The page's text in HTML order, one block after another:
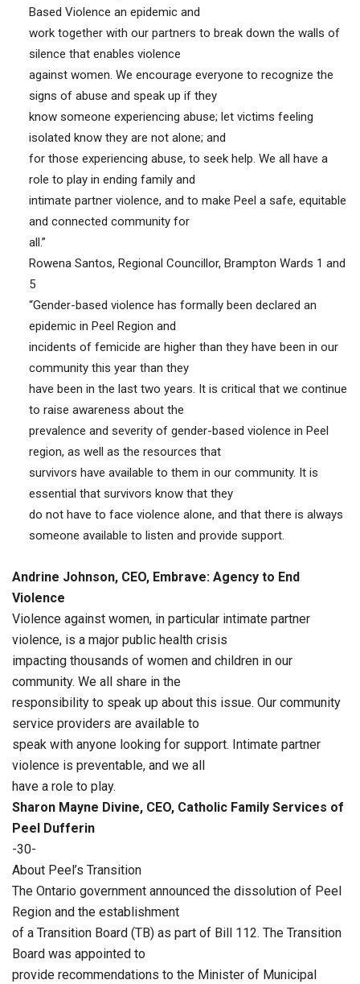
Based Violence an epidemic and
work together with our partners to break down the walls of
silence that enables violence
against women. We encourage everyone to recognize the
signs of abuse and speak up if they
know someone experiencing abuse; let victims feeling
isolated know they are not alone; and
for those experiencing abuse, to seek help. We all have a
role to play in ending family and
intimate partner violence, and to make Peel a safe, equitable
and connected community for
all.”
Rowena Santos, Regional Councillor, Brampton Wards 1 and
5
“Gender-based violence has formally been declared an
epidemic in Peel Region and
incidents of femicide are higher than they have been in our
community this year than they
have been in the last two years. It is critical that we continue
to raise awareness about the
prevalence and severity of gender-based violence in Peel
region, as well as the resources that
survivors have available to them in our community. It is
essential that survivors know that they
do not have to face violence alone, and that there is always
someone available to listen and provide support.
Andrine Johnson, CEO, Embrave: Agency to End
Violence
Violence against women, in particular intimate partner
violence, is a major public health crisis
impacting thousands of women and children in our
community. We all share in the
responsibility to speak up about this issue. Our community
service providers are available to
speak with anyone looking for support. Intimate partner
violence is preventable, and we all
have a role to play.
Sharon Mayne Divine, CEO, Catholic Family Services of
Peel Dufferin
-30-
About Peel’s Transition
The Ontario government announced the dissolution of Peel
Region and the establishment
of a Transition Board (TB) as part of Bill 112. The Transition
Board was appointed to
provide recommendations to the Minister of Municipal